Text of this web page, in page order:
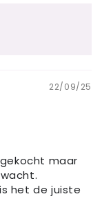
22/09/25
maar
het de juiste